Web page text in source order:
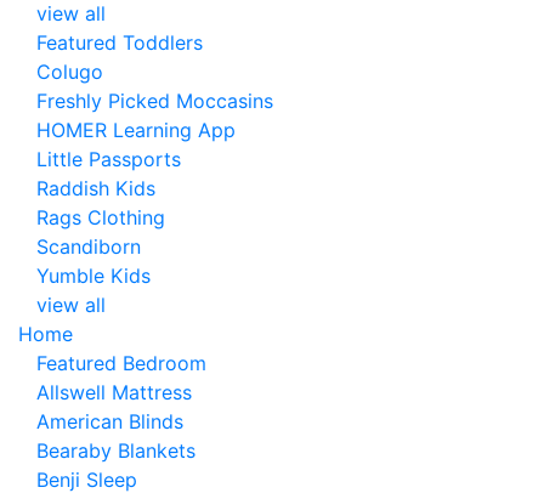
view all
Featured Toddlers
Colugo
Freshly Picked Moccasins
HOMER Learning App
Little Passports
Raddish Kids
Rags Clothing
Scandiborn
Yumble Kids
view all
Home
Featured Bedroom
Allswell Mattress
American Blinds
Bearaby Blankets
Benji Sleep